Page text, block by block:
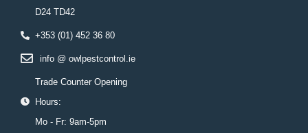
D24 TD42
+353 (01) 452 36 80
info @ owlpestcontrol.ie
Trade Counter Opening
Hours:
Mo - Fr: 9am-5pm